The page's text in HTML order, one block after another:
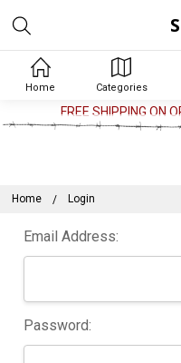
Home Categories
FREE SHIPPING ON
Home Login
Email Address:
Password: